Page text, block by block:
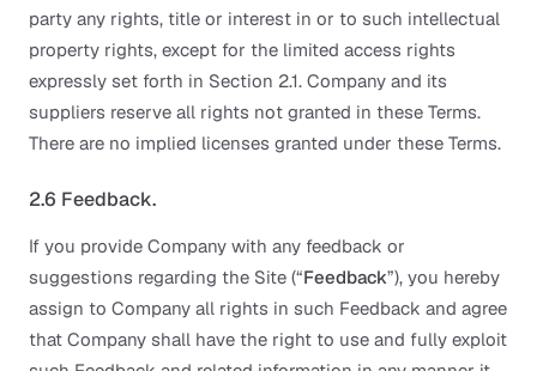
party any rights, title or interest in or to such intellectual
property rights, except for the limited access rights
expressly set forth in Section 2.1. Company and its
suppliers reserve all rights not granted in these Terms.
There are no implied licenses granted under these Terms.
2.6 Feedback.
If you provide Company with any feedback or
suggestions regarding the Site (“Feedback”), you hereby
assign to Company all rights in such Feedback and agree
that Company shall have the right to use and fully exploit